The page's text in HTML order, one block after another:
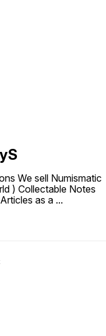
We sell Numismatic
) Collectable Notes
as a ...